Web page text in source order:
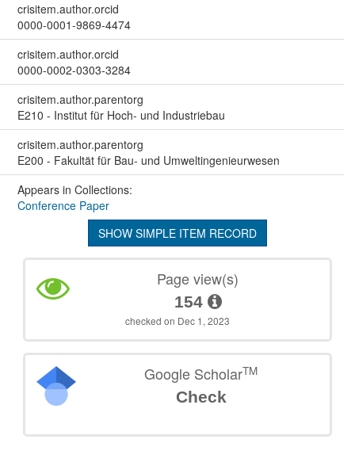
crisitem.author.orcid
0000-0001-9869-4474
crisitem.author.orcid
0000-0002-0303-3284
crisitem.author.parentorg
E210 - Institut für Hoch- und Industriebau
crisitem.author.parentorg
E200 - Fakultät für Bau- und Umweltingenieurwesen
Appears in Collections:
Conference Paper
SHOW SIMPLE ITEM RECORD
Page view(s)
154
checked on Dec 1, 2023
Google ScholarTM
Check